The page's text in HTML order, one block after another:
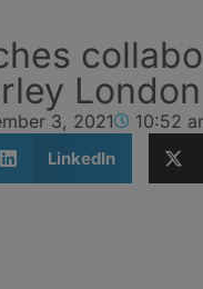
London
3, 2021 10:52
LinkedIn